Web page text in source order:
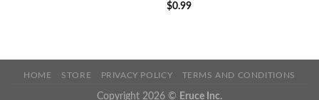
$0.99
HOME STORE PRIVACY POLICY TERMS AND CONDITIONS
Copyright 2026 © Eruce Inc.